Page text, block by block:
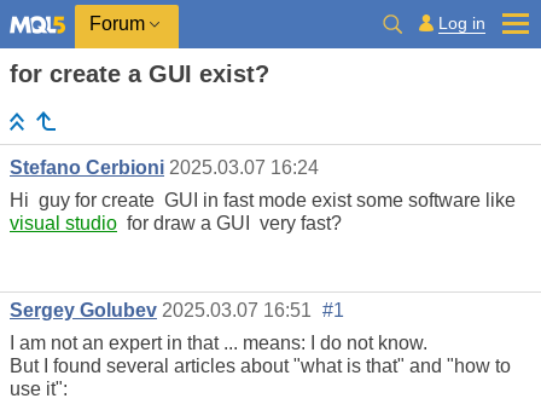
Forum Log in
for create a GUI exist?
Stefano Cerbioni 2025.03.07 16:24
Hi guy for create GUI in fast mode exist some software like
visual studio for draw a GUI very fast?
Sergey Golubev 2025.03.07 16:51 #1
I am not an expert in that ... means: I do not know.
But I found several articles about "what is that" and "how to
use it":